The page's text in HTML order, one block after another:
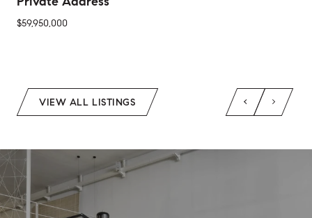
$59,950,000
2 Beds 2 Baths
1 Bed 1 Bath
VIEW ALL LISTINGS